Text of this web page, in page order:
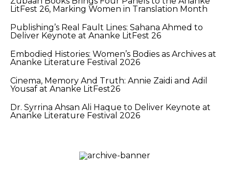
LitFest 26, Marking Women in Translation Month
Publishing’s Real Fault Lines: Sahana Ahmed to
Deliver Keynote at Ananke LitFest 26
Embodied Histories: Women’s Bodies as Archives at
Ananke Literature Festival 2026
Cinema, Memory And Truth: Annie Zaidi and Adil
Yousaf at Ananke LitFest26
Dr. Syrrina Ahsan Ali Haque to Deliver Keynote at
Ananke Literature Festival 2026